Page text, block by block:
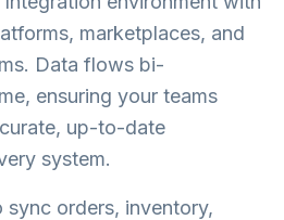
marketplaces, and
Data flows bi-
ensuring your teams
up-to-date
system.
orders, inventory,